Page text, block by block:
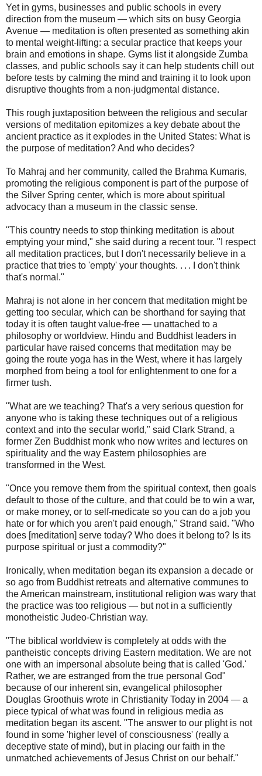
Yet in gyms, businesses and public schools in every
direction from the museum — which sits on busy Georgia
Avenue — meditation is often presented as something akin
to mental weight-lifting: a secular practice that keeps your
brain and emotions in shape. Gyms list it alongside Zumba
classes, and public schools say it can help students chill out
before tests by calming the mind and training it to look upon
disruptive thoughts from a non-judgmental distance.
This rough juxtaposition between the religious and secular
versions of meditation epitomizes a key debate about the
ancient practice as it explodes in the United States: What is
the purpose of meditation? And who decides?
To Mahraj and her community, called the Brahma Kumaris,
promoting the religious component is part of the purpose of
the Silver Spring center, which is more about spiritual
advocacy than a museum in the classic sense.
"This country needs to stop thinking meditation is about
emptying your mind," she said during a recent tour. "I respect
all meditation practices, but I don't necessarily believe in a
practice that tries to 'empty' your thoughts. . . . I don't think
that's normal."
Mahraj is not alone in her concern that meditation might be
getting too secular, which can be shorthand for saying that
today it is often taught value-free — unattached to a
philosophy or worldview. Hindu and Buddhist leaders in
particular have raised concerns that meditation may be
going the route yoga has in the West, where it has largely
morphed from being a tool for enlightenment to one for a
firmer tush.
"What are we teaching? That's a very serious question for
anyone who is taking these techniques out of a religious
context and into the secular world," said Clark Strand, a
former Zen Buddhist monk who now writes and lectures on
spirituality and the way Eastern philosophies are
transformed in the West.
"Once you remove them from the spiritual context, then goals
default to those of the culture, and that could be to win a war,
or make money, or to self-medicate so you can do a job you
hate or for which you aren't paid enough," Strand said. "Who
does [meditation] serve today? Who does it belong to? Is its
purpose spiritual or just a commodity?"
Ironically, when meditation began its expansion a decade or
so ago from Buddhist retreats and alternative communes to
the American mainstream, institutional religion was wary that
the practice was too religious — but not in a sufficiently
monotheistic Judeo-Christian way.
"The biblical worldview is completely at odds with the
pantheistic concepts driving Eastern meditation. We are not
one with an impersonal absolute being that is called 'God.'
Rather, we are estranged from the true personal God"
because of our inherent sin, evangelical philosopher
Douglas Groothuis wrote in Christianity Today in 2004 — a
piece typical of what was found in religious media as
meditation began its ascent. "The answer to our plight is not
found in some 'higher level of consciousness' (really a
deceptive state of mind), but in placing our faith in the
unmatched achievements of Jesus Christ on our behalf."